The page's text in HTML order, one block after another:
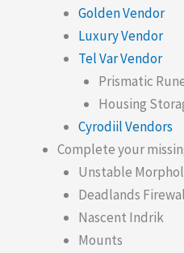
Golden Vendor
Luxury Vendor
Tel Var Vendor
Prismatic
Housing
Cyrodiil Vendors
Complete your
Unstable
Deadlands
Nascent Indrik
Mounts